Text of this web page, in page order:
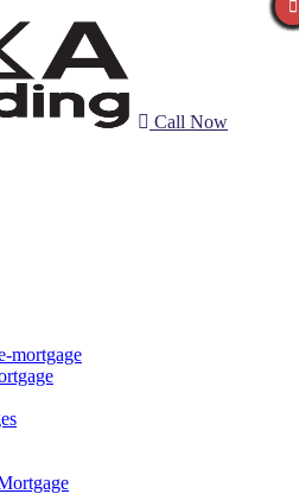
Call Now
mortgage